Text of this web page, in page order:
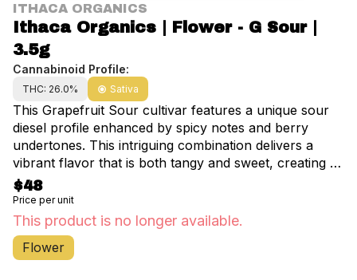
ITHACA ORGANICS
Ithaca Organics | Flower - G Sour |
3.5g
Cannabinoid Profile:
THC: 26.0% Sativa
This Grapefruit Sour cultivar features a unique sour
diesel profile enhanced by spicy notes and berry
undertones. This intriguing combination delivers a
vibrant flavor that is both tangy and sweet, creating a
refreshing experience for the palate.
$48
Price per unit
This product is no longer available.
Flower